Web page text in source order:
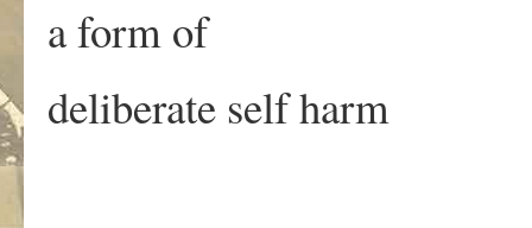
a form of
deliberate self harm